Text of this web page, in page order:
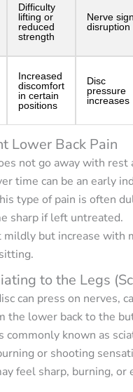
Difficulty
lifting or
reduced
strength
Nerve
disruption
Increased
discomfort
in certain
positions
Disc
pressure
increases
Lower Back Pain
not go away with rest
time can be an early
type of pain is often
sharp if left untreated.
mildly but increase with
to the Legs
can press on nerves,
the lower back to the
commonly known as
or shooting
feel sharp, burning, or